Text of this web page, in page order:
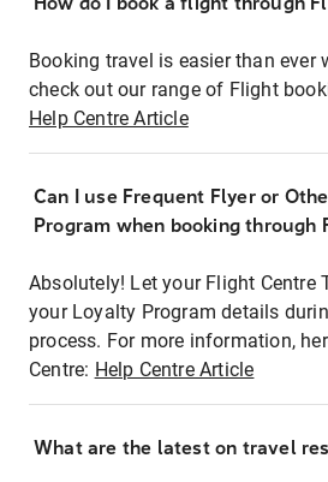
Booking travel is easier than ever
check out our range of Flight
Help Centre Article
Can I use Frequent Flyer or
Program when booking through
Absolutely! Let your Flight Centre
your Loyalty Program details
process. For more information,
Centre: Help Centre Article
What are the latest on travel